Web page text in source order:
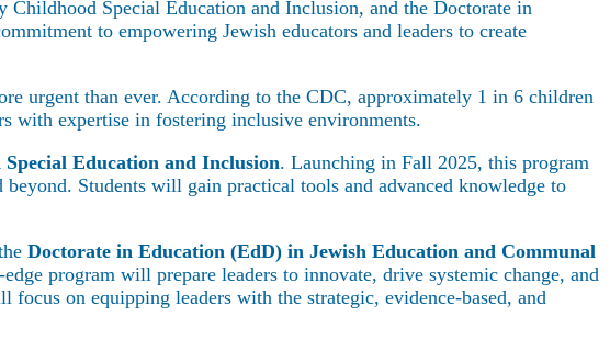
Special Education and Inclusion, and the Doctorate in
to empowering Jewish educators and leaders to create
urgent than ever. According to the CDC, approximately 1 in 6 children
with expertise in fostering inclusive environments.
Education and Inclusion. Launching in Fall 2025, this program
Students will gain practical tools and advanced knowledge to
Doctorate in Education (EdD) in Jewish Education and Communal
program will prepare leaders to innovate, drive systemic change, and
on equipping leaders with the strategic, evidence-based, and